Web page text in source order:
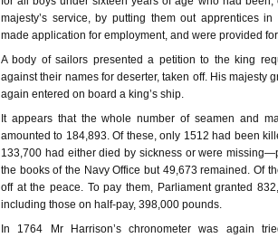
majesty’s service, by putting them out apprentices
made application for employment, and were provided
A body of sailors presented a petition to the king
against their names for deserter, taken off. His majesty
again entered on board a king’s ship.
It appears that the whole number of seamen and
amounted to 184,893. Of these, only 1512 had been
133,700 had either died by sickness or were
the books of the Navy Office but 49,673 remained. Of
off at the peace. To pay them, Parliament granted
including those on half-pay, 398,000 pounds.
In 1764 Mr Harrison’s chronometer was again